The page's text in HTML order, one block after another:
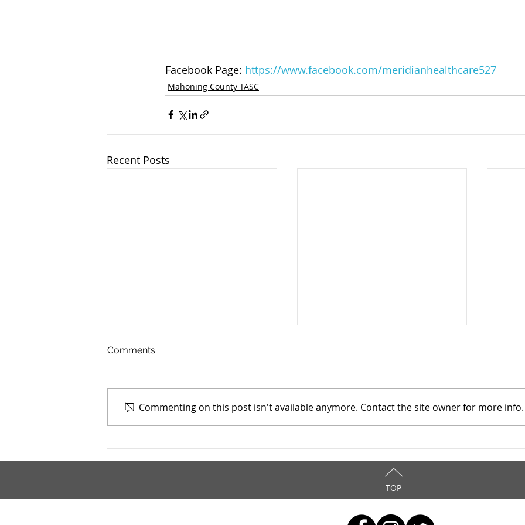
Facebook Page: https://www.facebook.com/meridianhealthcare527
Mahoning County TASC
Recent Posts
Meridian Health Care -
9/9/2025
Meridian Health Care -
9/8/2025
9/6/
Comments
Commenting on this post isn't available anymore. Contact the site owner for more info.
TOP